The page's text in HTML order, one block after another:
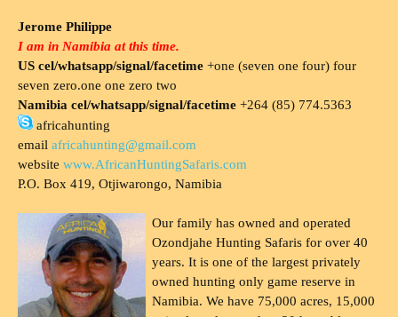
Jerome Philippe
I am in Namibia at this time.
US cel/whatsapp/signal/facetime +one (seven one four) four
seven zero.one one zero two
Namibia cel/whatsapp/signal/facetime +264 (85) 774.5363
africahunting
email africahunting@gmail.com
website www.AfricanHuntingSafaris.com
P.O. Box 419, Otjiwarongo, Namibia
Our family has owned and operated
Ozondjahe Hunting Safaris for over 40
years. It is one of the largest privately
owned hunting only game reserve in
Namibia. We have 75,000 acres, 15,000